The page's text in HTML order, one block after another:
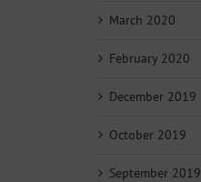
March 2020
February 2020
December 2019
October 2019
September 2019